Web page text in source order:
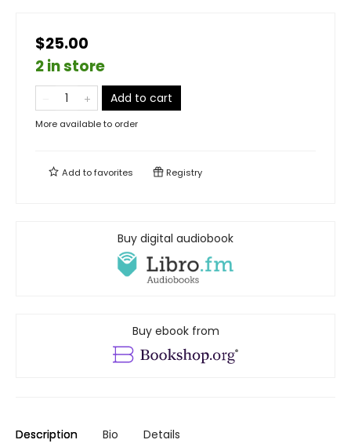
$25.00
2 in store
Add to cart
More available to order
Add tofavorites Registry
Buy digital audiobook
Buy ebook from
Description Bio Details